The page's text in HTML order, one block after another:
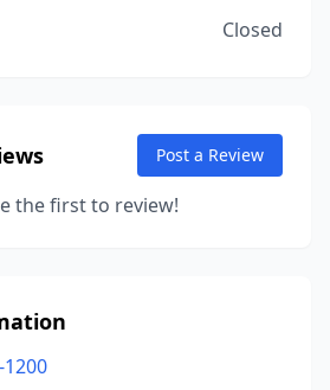
Closed
Post a Review
the first to review!
1200